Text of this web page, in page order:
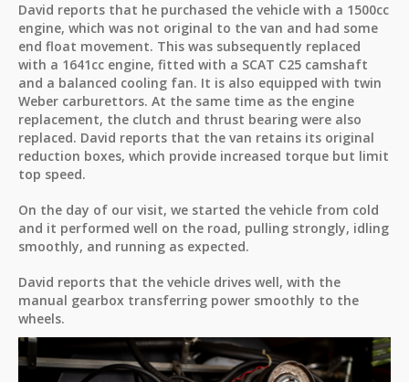
David reports that he purchased the vehicle with a 1500cc
engine, which was not original to the van and had some
end float movement. This was subsequently replaced
with a 1641cc engine, fitted with a SCAT C25 camshaft
and a balanced cooling fan. It is also equipped with twin
Weber carburettors. At the same time as the engine
replacement, the clutch and thrust bearing were also
replaced. David reports that the van retains its original
reduction boxes, which provide increased torque but limit
top speed.
On the day of our visit, we started the vehicle from cold
and it performed well on the road, pulling strongly, idling
smoothly, and running as expected.
David reports that the vehicle drives well, with the
manual gearbox transferring power smoothly to the
wheels.